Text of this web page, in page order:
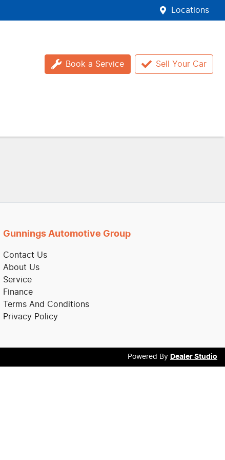
Locations
Book a Service Sell Your Car
Gunnings Automotive Group
Contact Us
About Us
Service
Finance
Terms And Conditions
Privacy Policy
Powered By Dealer Studio